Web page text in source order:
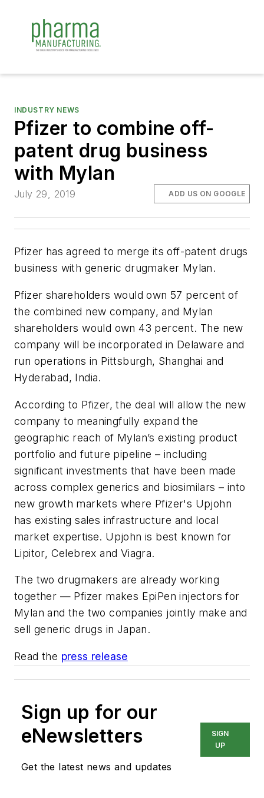
INDUSTRY NEWS
Pfizer to combine off-
patent drug business
with Mylan
July 29, 2019 ADD US ON GOOGLE
Pfizer has agreed to merge its off-patent drugs
business with generic drugmaker Mylan.
Pfizer shareholders would own 57 percent of
the combined new company, and Mylan
shareholders would own 43 percent. The new
company will be incorporated in Delaware and
run operations in Pittsburgh, Shanghai and
Hyderabad, India.
According to Pfizer, the deal will allow the new
company to meaningfully expand the
geographic reach of Mylan’s existing product
portfolio and future pipeline – including
significant investments that have been made
across complex generics and biosimilars – into
new growth markets where Pfizer's Upjohn
has existing sales infrastructure and local
market expertise. Upjohn is best known for
Lipitor, Celebrex and Viagra.
The two drugmakers are already working
together — Pfizer makes EpiPen injectors for
Mylan and the two companies jointly make and
sell generic drugs in Japan.
Read the press release
Sign up for our
eNewsletters
Get the latest news and updates
SIGN
UP